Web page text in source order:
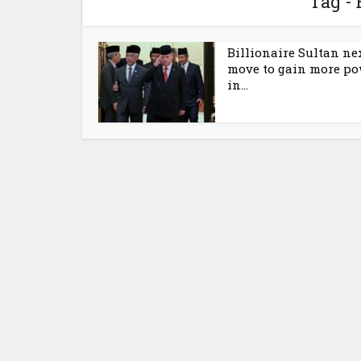
Billionaire Sultan
move to gain more
in...